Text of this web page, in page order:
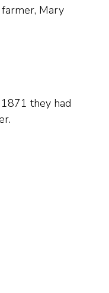
Mary
they had